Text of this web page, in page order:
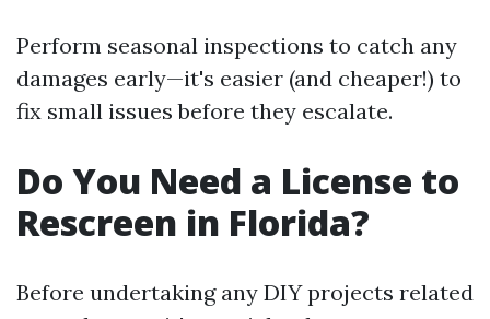
Perform seasonal inspections to catch any
damages early—it's easier (and cheaper!) to
fix small issues before they escalate.
Do You Need a License to
Rescreen in Florida?
Before undertaking any DIY projects related